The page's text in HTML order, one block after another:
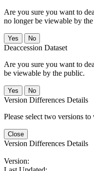
Are you sure you want to
no longer be viewable by
No
Deaccession Dataset
Are you sure you want to
be viewable by the public.
No
Version Differences Details
Please select two versions
Close
Version Differences Details
Version: